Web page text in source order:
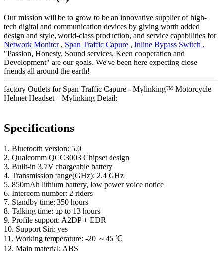
Our mission will be to grow to be an innovative supplier of high-
tech digital and communication devices by giving worth added
design and style, world-class production, and service capabilities for
Network Monitor, Span Traffic Capure , Inline Bypass Switch ,
"Passion, Honesty, Sound services, Keen cooperation and
Development" are our goals. We've been here expecting close
friends all around the earth!
factory Outlets for Span Traffic Capure - Mylinking™ Motorcycle
Helmet Headset – Mylinking Detail:
Specifications
1. Bluetooth version: 5.0
2. Qualcomm QCC3003 Chipset design
3. Built-in 3.7V chargeable battery
4. Transmission range(GHz): 2.4 GHz
5. 850mAh lithium battery, low power voice notice
6. Intercom number: 2 riders
7. Standby time: 350 hours
8. Talking time: up to 13 hours
9. Profile support: A2DP + EDR
10. Support Siri: yes
11. Working temperature: -20 ～45 ℃
12. Main material: ABS